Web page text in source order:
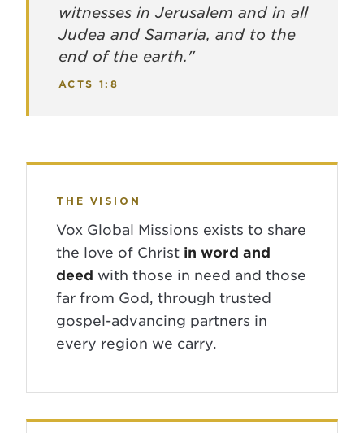
witnesses in Jerusalem and in all
Judea and Samaria, and to the
end of the earth."
ACTS 1:8
THE VISION
Vox Global Missions exists to share
the love of Christ in word and
deed with those in need and those
far from God, through trusted
gospel-advancing partners in
every region we carry.